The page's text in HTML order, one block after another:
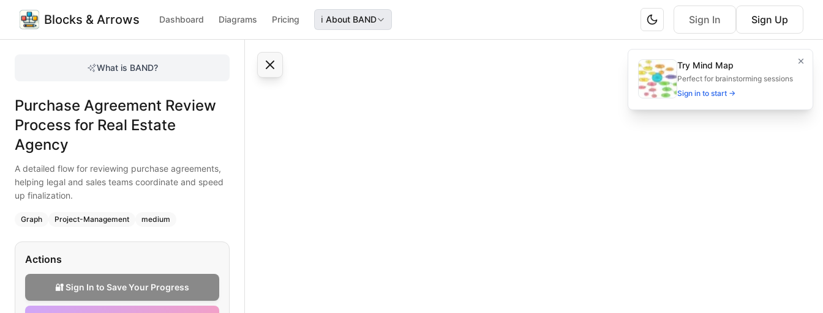
Blocks & Arrows Dashboard Diagrams Pricing ℹ️ About BAND Sign In Sign Up
A detailed flow for reviewing purchase agreements, helping legal and sales teams coordinate and speed up finalization.
Visualize the purchase agreement review process for real estate agencies, helping sales and legal teams streamline final approvals and accelerate closings.
Topic:Project Workflow for Real Estate Agency
Complexity:medium
Keywords: purchase agreement review, real estate legal workflow, sales coordination, closing speed, agreement process
What is BAND?
Purchase Agreement Review
Process for Real Estate
Agency
A detailed flow for reviewing purchase agreements,
helping legal and sales teams coordinate and speed
up finalization.
Graph Project-Management medium
Actions
🔐 Sign In to Save Your Progress
Try Mind Map
Perfect for brainstorming sessions
Sign in to start →